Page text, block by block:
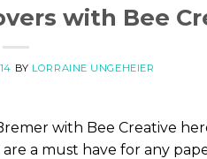
with Bee
BY LORRAINE UNGEHEIER
with Bee Creative
a must have for any